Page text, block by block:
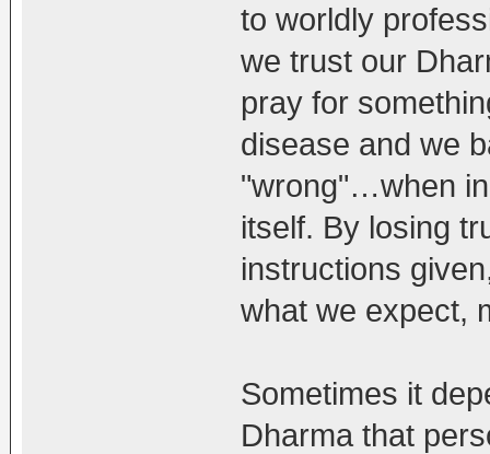
to worldly
we trust our
pray for
disease and we
"wrong"…when
itself. By losing
instructions
what we expect,
Sometimes it
Dharma that